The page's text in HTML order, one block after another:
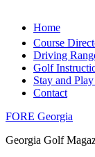
Home
Course
Driving
Golf
Stay and
Contact
FORE Georgia
Georgia Golf